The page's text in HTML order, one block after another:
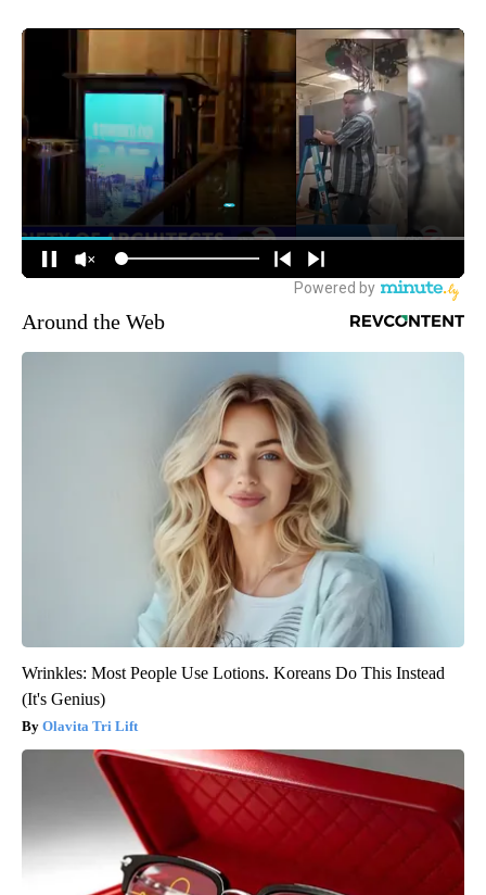
Around the Web
Wrinkles: Most People Use Lotions. Koreans Do This Instead
(It's Genius)
Olavita Tri Lift